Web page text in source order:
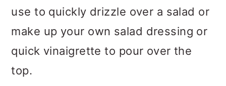
use to quickly drizzle over a salad or
make up your own salad dressing or
quick vinaigrette to pour over the
top.